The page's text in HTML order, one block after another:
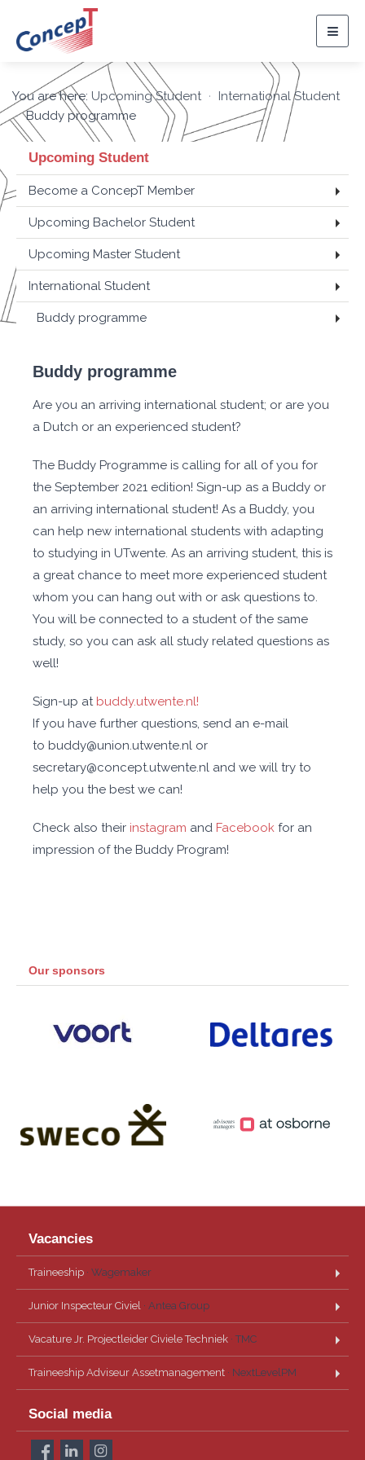
You are here: Upcoming Student
International Student
Buddy programme
Upcoming Student
Become a ConcepT Member
Upcoming Bachelor Student
Upcoming Master Student
International Student
Buddy programme
Buddy programme
Are you an arriving international student; or are you
a Dutch or an experienced student?
The Buddy Programme is calling for all of you for
the September 2021 edition! Sign-up as a Buddy or
an arriving international student! As a Buddy, you
can help new international students with adapting
to studying in UTwente. As an arriving student, this is
a great chance to meet more experienced student
whom you can hang out with or ask questions to.
You will be connected to a student of the same
study, so you can ask all study related questions as
well!
Sign-up at buddy.utwente.nl!
If you have further questions, send an e-mail
to buddy@union.utwente.nl or
secretary@concept.utwente.nl and we will try to
help you the best we can!
Check also their instagram and Facebook for an
impression of the Buddy Program!
Our sponsors
Vacancies
Traineeship · Wagemaker
Junior Inspecteur Civiel · Antea Group
Vacature Jr. Projectleider Civiele Techniek · TMC
Traineeship Adviseur Assetmanagement · NextLevelPM
Social media